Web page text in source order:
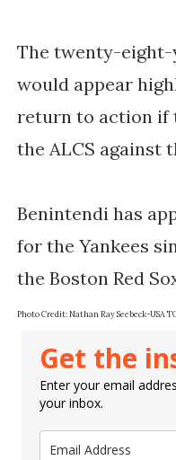
The twenty-
would appear
return to action if
the ALCS against
Benintendi has
for the Yankees
the Boston Red
Photo Credit: Nathan Ray Seebeck-USA
Get the
Enter your email
your inbox.